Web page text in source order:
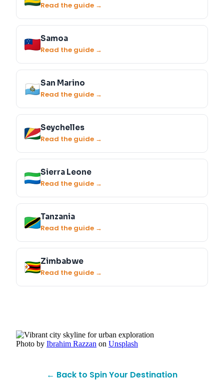
Read the guide →
Samoa
Read the guide →
San Marino
Read the guide →
Seychelles
Read the guide →
Sierra Leone
Read the guide →
Tanzania
Read the guide →
Zimbabwe
Read the guide →
Photo by Ibrahim Razzan on Unsplash
← Back to Spin Your Destination